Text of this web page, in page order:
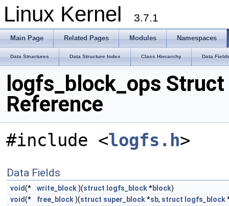
Linux Kernel 3.7.1
Main Page Related Pages Modules Namespaces
Data Structures Data Structure Index Class Hierarchy Data
logfs_block_ops Struct
Reference
#include <logfs.h>
Data Fields
void(* write_block)(struct logfs_block*block)
void(* free_block)(struct super_block*sb, struct logfs_block